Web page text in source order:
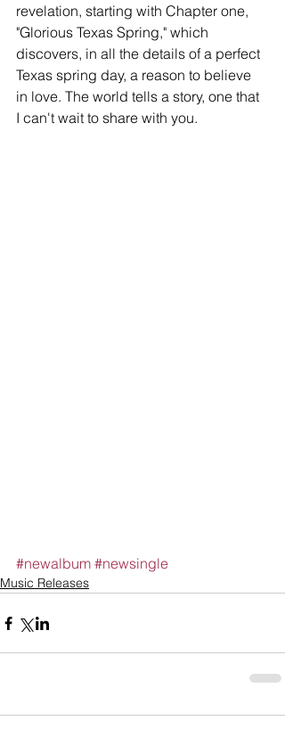
revelation, starting with Chapter one,
"Glorious Texas Spring," which
discovers, in all the details of a perfect
Texas spring day, a reason to believe
in love. The world tells a story, one that
I can't wait to share with you.
#newalbum #newsingle
Music Releases